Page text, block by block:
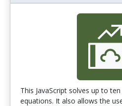
This JavaScript solves up to
equations. It also allows the